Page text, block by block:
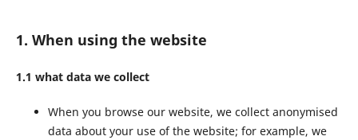
1. When using the website
1.1 what data we collect
When you browse our website, we collect anonymised
data about your use of the website; for example, we